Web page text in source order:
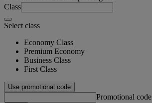
Class
Select class
Economy Class
Premium Economy
Business Class
First Class
Use promotional code
Promotional code